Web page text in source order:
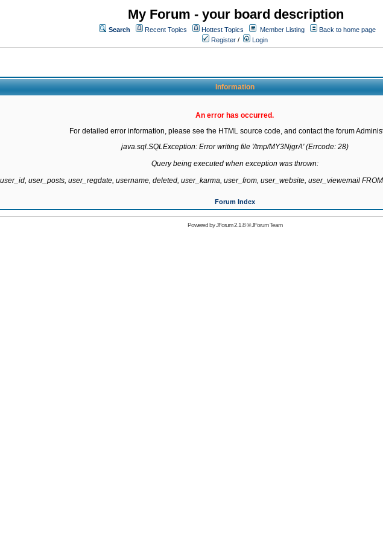
My Forum - your board description
Search Recent Topics Hottest Topics Member Listing
Back to home page
Register / Login
Information
An error has occurred.
For detailed error information, please see the HTML source code, and contact the forum
java.sql.SQLException: Error writing file '/tmp/MY3NjgrA' (Errcode: 28)
Query being executed when exception was thrown:
user_posts, user_regdate, username, deleted, user_karma, user_from, user_website, user_viewemail
Forum Index
Powered byJForum 2.1.8©JForum Team